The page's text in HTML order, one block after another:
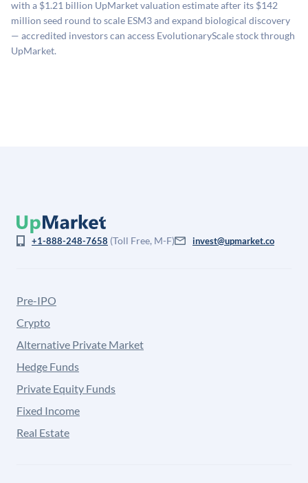
company comparables. The model applies a private
company discount to the public comp multiple to account
for illiquidity and information asymmetry. This estimate
with a $1.21 billion UpMarket valuation estimate after its $142
million seed round to scale ESM3 and expand biological discovery
— accredited investors can access EvolutionaryScale stock through
UpMarket.
+1-888-248-7658 (Toll Free, M-F) invest@upmarket.co
Pre-IPO
Crypto
Alternative Private Market
Hedge Funds
Private Equity Funds
Fixed Income
Real Estate